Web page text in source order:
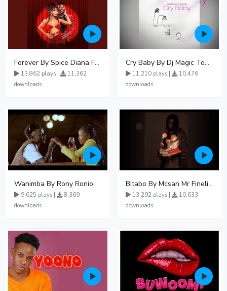
Forever By Spice Diana Ft Anko Ronnie
13,862 plays |
11,362
downloads
Cry Baby By Dj Magic Touch Ug Ft Liam Voice - Free Mp3 download, Ugandan Music
11,210 plays |
10,476
downloads
Wanimba By Rony Ronio
9,625 plays |
8,369
downloads
Bitabo By Mcsan Mr Finelines
13,292 plays |
10,633
downloads